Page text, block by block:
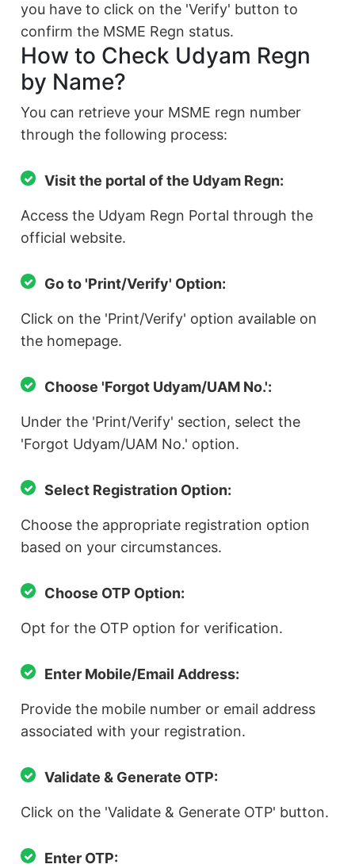
you have to click on the 'Verify' button to
confirm the MSME Regn status.
How to Check Udyam Regn
by Name?
You can retrieve your MSME regn number
through the following process:
Visit the portal of the Udyam Regn:
Access the Udyam Regn Portal through the
official website.
Go to 'Print/Verify' Option:
Click on the 'Print/Verify' option available on
the homepage.
Choose 'Forgot Udyam/UAM No.':
Under the 'Print/Verify' section, select the
'Forgot Udyam/UAM No.' option.
Select Registration Option:
Choose the appropriate registration option
based on your circumstances.
Choose OTP Option:
Opt for the OTP option for verification.
Enter Mobile/Email Address:
Provide the mobile number or email address
associated with your registration.
Validate & Generate OTP:
Click on the 'Validate & Generate OTP' button.
Enter OTP: